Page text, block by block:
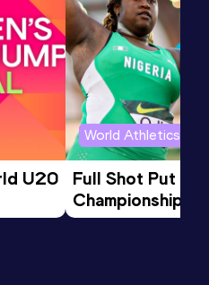
U20
World Athletics
Full Shot Put
Championships